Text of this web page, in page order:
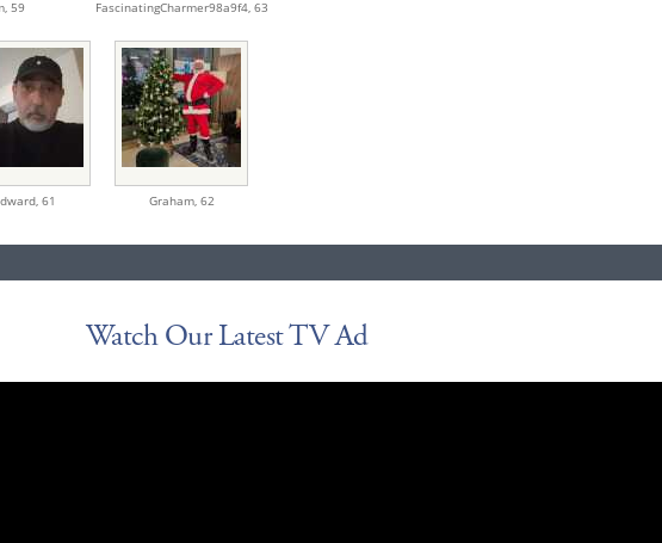
59 FascinatingCharmer98a9f4, 63
61 Graham, 62
Watch Our Latest TV Ad